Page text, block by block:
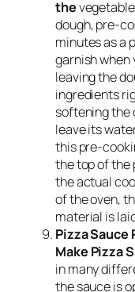
the
dough, pre-
minutes as a
garnish when
leaving the
ingredients
softening the
leave its
this pre-
the top of the
the actual
of the oven,
material is
Pizza Sauce
Make Pizza
in many
the sauce is